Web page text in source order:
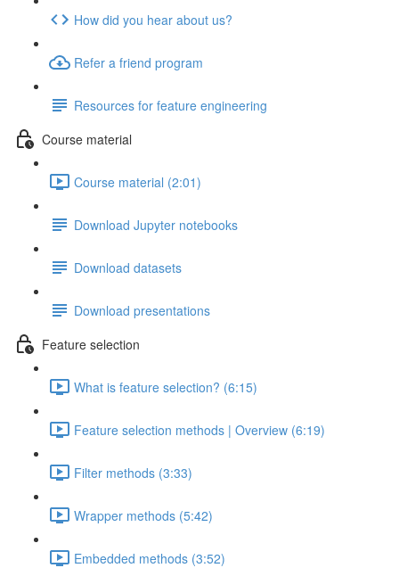
How did you hear about us?
Refer a friend program
Resources for feature engineering
Course material
Course material (2:01)
Download Jupyter notebooks
Download datasets
Download presentations
Feature selection
What is feature selection? (6:15)
Feature selection methods | Overview (6:19)
Filter methods (3:33)
Wrapper methods (5:42)
Embedded methods (3:52)